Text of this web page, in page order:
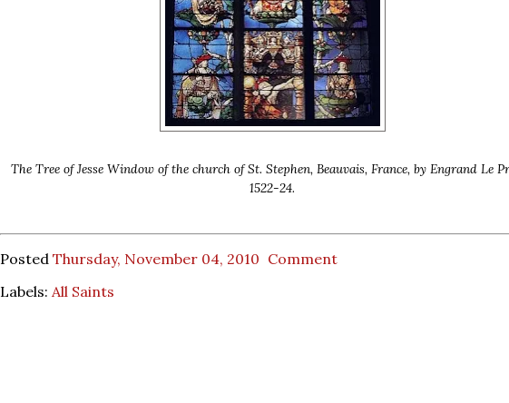
The Tree of Jesse Window of the church of St. Stephen, Beauvais, France, by Engrand Le
1522-24.
Posted Thursday, November 04, 2010 Comment
Labels: All Saints